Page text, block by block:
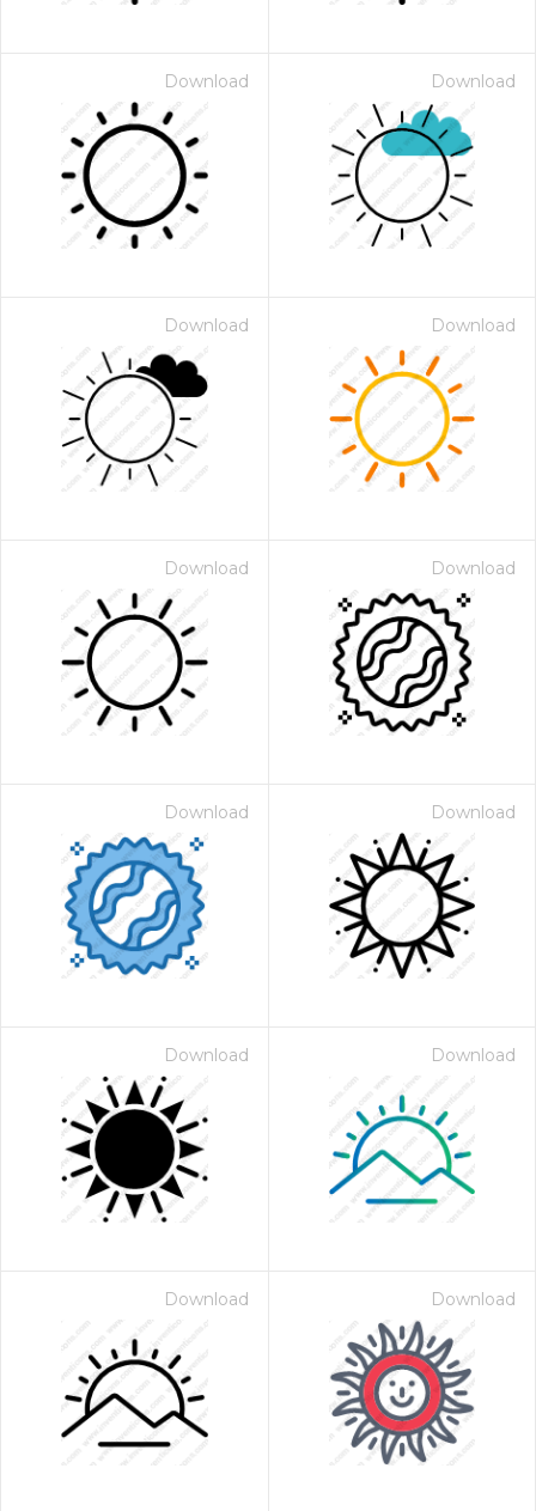
Download Download
Download Download
Download Download
Download Download
Download Download
Download Download